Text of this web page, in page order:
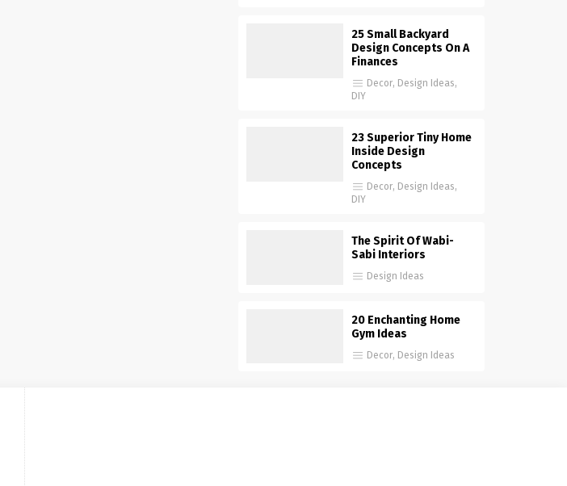
25 Small Backyard
Design Concepts On A
Finances
Decor, Design Ideas,
DIY
23 Superior Tiny Home
Inside Design
Concepts
Decor, Design Ideas,
DIY
The Spirit Of Wabi-
Sabi Interiors
Design Ideas
20 Enchanting Home
Gym Ideas
Decor, Design Ideas